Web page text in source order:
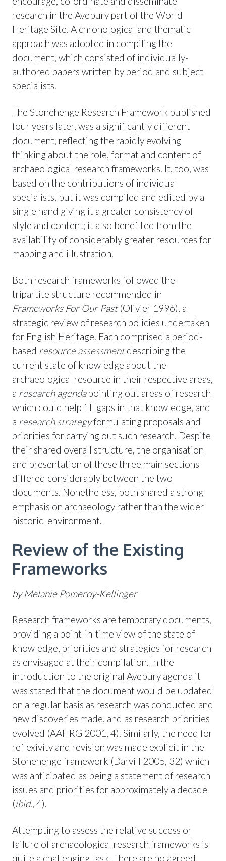
research in the Avebury part of the World
Heritage Site. A chronological and thematic
approach was adopted in compiling the
document, which consisted of individually-
authored papers written by period and subject
specialists.
The Stonehenge Research Framework published
four years later, was a significantly different
document, reflecting the rapidly evolving
thinking about the role, format and content of
archaeological research frameworks. It, too, was
based on the contributions of individual
specialists, but it was compiled and edited by a
single hand giving it a greater consistency of
style and content; it also benefited from the
availability of considerably greater resources for
mapping and illustration.
Both research frameworks followed the
tripartite structure recommended in
Frameworks For Our Past (Olivier 1996), a
strategic review of research policies undertaken
for English Heritage. Each comprised a period-
based resource assessmentdescribing the
current state of knowledge about the
archaeological resource in their respective areas,
a research agendapointing out areas of research
which could help fill gaps in that knowledge, and
a research strategyformulating proposals and
priorities for carrying out such research. Despite
their shared overall structure, the organisation
and presentation of these three main sections
differed considerably between the two
documents. Nonetheless, both shared a strong
emphasis on archaeology rather than the wider
historic environment.
Review of the Existing
Frameworks
by Melanie Pomeroy-Kellinger
Research frameworks are temporary documents,
providing a point-in-time view of the state of
knowledge, priorities and strategies for research
as envisaged at their compilation. In the
introduction to the original Avebury agenda it
was stated that the document would be updated
on a regular basis as research was conducted and
new discoveries made, and as research priorities
evolved (AAHRG 2001, 4). Similarly, the need for
reflexivity and revision was made explicit in the
Stonehenge framework (Darvill 2005, 32) which
was anticipated as being a statement of research
issues and priorities for approximately a decade
(ibid., 4).
Attempting to assess the relative success or
failure of archaeological research frameworks is
quite a challenging task. There are no agreed